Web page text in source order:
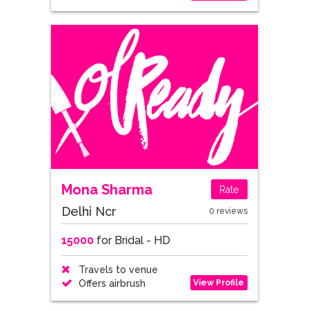
Mona Sharma Rate
Delhi Ncr 0 reviews
15000for Bridal - HD
Travels to venue
Offers airbrush
View Profile